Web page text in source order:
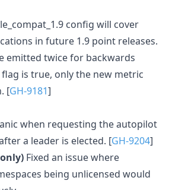
config will cover
in future 1.9 point releases.
emitted twice for backwards
is true, only the new metric
[GH-9181]
when requesting the autopilot
a leader is elected. [GH-9204]
Fixed an issue where
being unlicensed would